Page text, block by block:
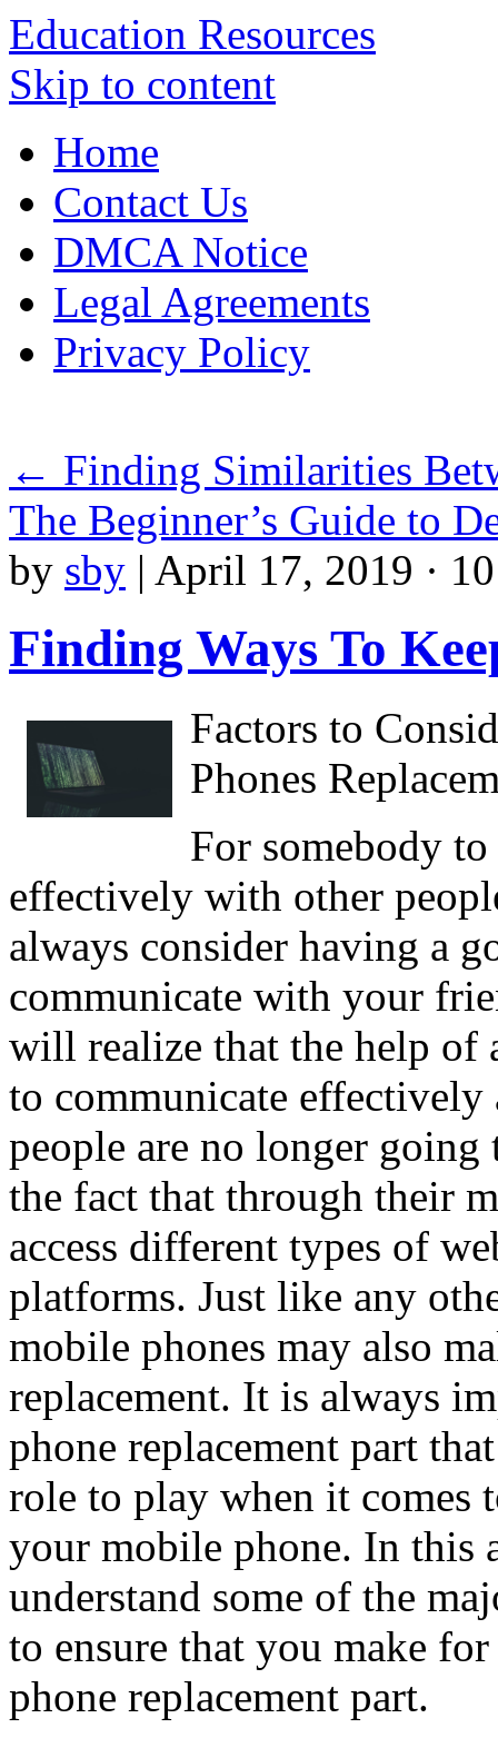
Education Resources
Skip to content
Home
Contact Us
DMCA Notice
Legal Agreements
Privacy Policy
← Finding Similarities
The Beginner’s Guide to
by sby | April 17, 2019 ·
Finding Ways To
Factors to
Phones
For somebody
effectively with other
always consider having a
communicate with your
will realize that the help of
to communicate
people are no longer going
the fact that through their
access different types of
platforms. Just like any
mobile phones may also
replacement. It is always
phone replacement part
role to play when it comes
your mobile phone. In this
understand some of the
to ensure that you make
phone replacement part.